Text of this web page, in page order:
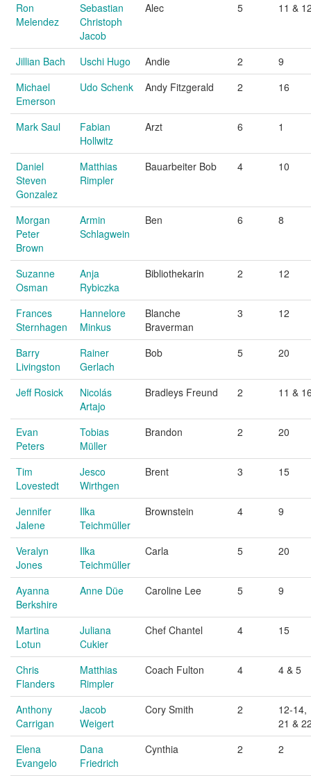
Ron
Melendez
Sebastian
Christoph
Jacob
Alec 5 11 &
Jillian Bach Uschi Hugo Andie 2
9
Michael
Emerson
Udo Schenk Andy Fitzgerald 2 16
Mark Saul
Fabian
Hollwitz
Arzt 6 1
Daniel
Steven
Gonzalez
Matthias
Rimpler
Bauarbeiter Bob 4 10
Morgan
Peter
Brown
Armin
Schlagwein
Ben 6 8
Suzanne
Osman
Anja
Rybiczka
Bibliothekarin 2 12
Frances
Sternhagen
Hannelore
Minkus
Blanche
Braverman
3 12
Barry
Livingston
Rainer
Gerlach
Bob 5 20
Jeff Rosick
Nicolás
Artajo
Bradleys Freund 2 11 &
Evan
Peters
Tobias
Müller
Brandon 2 20
Tim
Lovestedt
Jesco
Wirthgen
Brent 3 15
Jennifer
Jalene
Ilka
Teichmüller
Brownstein 4 9
Veralyn
Jones
Ilka
Teichmüller
Carla 5 20
Ayanna
Berkshire
Anne Düe Caroline Lee 5 9
Martina
Lotun
Juliana
Cukier
Chef Chantel 4 15
Chris
Flanders
Matthias
Rimpler
Coach Fulton 4 4 & 5
Anthony
Carrigan
Jacob
Weigert
Cory Smith 2
12-14,
21 &
Elena
Evangelo
Dana
Friedrich
Cynthia 2 2